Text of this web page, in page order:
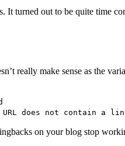
It turned out to be quite time
really make sense as the
does not contain a
on your blog stop